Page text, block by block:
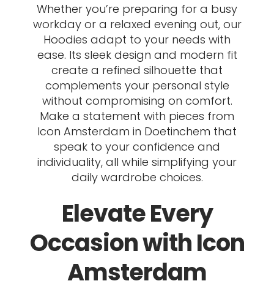
Whether you’re preparing for a busy
workday or a relaxed evening out, our
Hoodies adapt to your needs with
ease. Its sleek design and modern fit
create a refined silhouette that
complements your personal style
without compromising on comfort.
Make a statement with pieces from
Icon Amsterdam in Doetinchem that
speak to your confidence and
individuality, all while simplifying your
daily wardrobe choices.
Elevate Every
Occasion with Icon
Amsterdam